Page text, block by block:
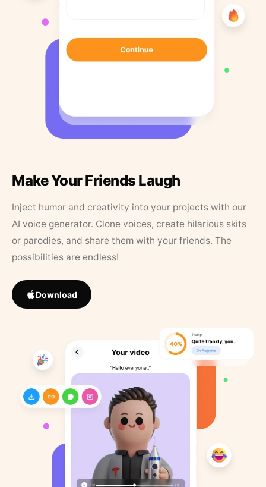
Make Your Friends Laugh
Inject humor and creativity into your projects with our
AI voice generator. Clone voices, create hilarious skits
or parodies, and share them with your friends. The
possibilities are endless!
Download